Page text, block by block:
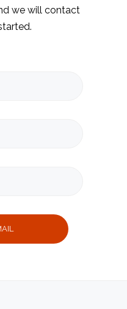
we will contact